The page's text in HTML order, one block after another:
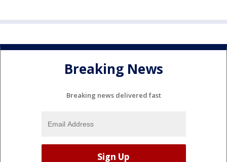
Breaking News
Breaking news delivered fast